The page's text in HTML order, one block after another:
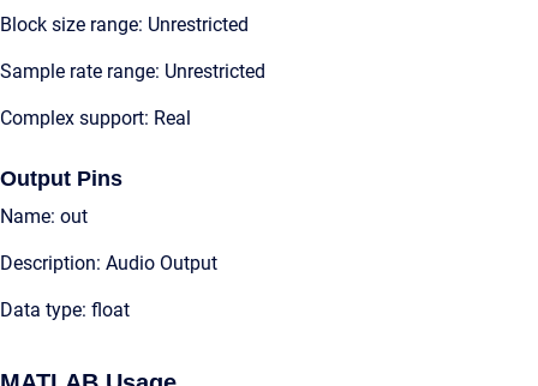
Block size range: Unrestricted
Sample rate range: Unrestricted
Complex support: Real
Output Pins
Name: out
Description: Audio Output
Data type: float